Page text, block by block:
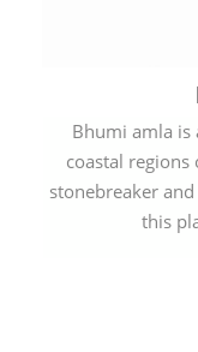
Bhumi amla
coastal
stonebreaker
this